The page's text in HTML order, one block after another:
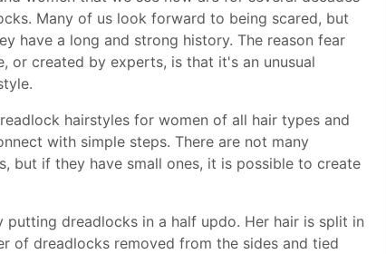
Many of us look forward to being scared, but
have a long and strong history. The reason fear
or created by experts, is that it's an unusual
hairstyles for women of all hair types and
with simple steps. There are not many
but if they have small ones, it is possible to create
dreadlocks in a half updo. Her hair is split in
of dreadlocks removed from the sides and tied